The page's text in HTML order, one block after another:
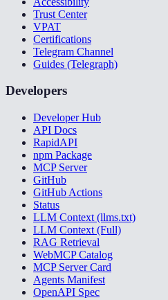
Trust Center
VPAT
Certifications
Telegram Channel
Guides (Telegraph)
Developers
Developer Hub
API Docs
RapidAPI
npm Package
MCP Server
GitHub
GitHub Actions
Status
LLM Context (llms.txt)
LLM Context (Full)
RAG Retrieval
WebMCP Catalog
MCP Server Card
Agents Manifest
OpenAPI Spec